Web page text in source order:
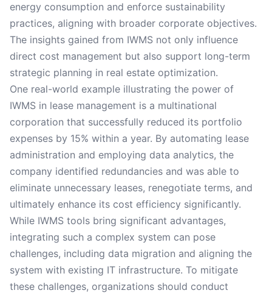
energy consumption and enforce sustainability
practices, aligning with broader corporate objectives.
The insights gained from IWMS not only influence
direct cost management but also support long-term
strategic planning in real estate optimization.
One real-world example illustrating the power of
IWMS in lease management is a multinational
corporation that successfully reduced its portfolio
expenses by 15% within a year. By automating lease
administration and employing data analytics, the
company identified redundancies and was able to
eliminate unnecessary leases, renegotiate terms, and
ultimately enhance its cost efficiency significantly.
While IWMS tools bring significant advantages,
integrating such a complex system can pose
challenges, including data migration and aligning the
system with existing IT infrastructure. To mitigate
these challenges, organizations should conduct